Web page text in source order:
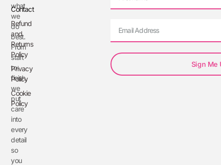
what
we
do
best.
From
start
to
finish,
we
put
care
into
every
detail
so
you
Contact
Refund
and
Returns
Policy
Privacy
Policy
Cookie
Policy
Sign Me